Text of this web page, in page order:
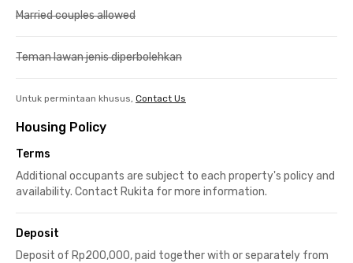
Married couples allowed
Teman lawan jenis diperbolehkan
Untuk permintaan khusus, Contact Us
Housing Policy
Terms
Additional occupants are subject to each property's policy and
availability. Contact Rukita for more information.
Deposit
Deposit of Rp200,000, paid together with or separately from